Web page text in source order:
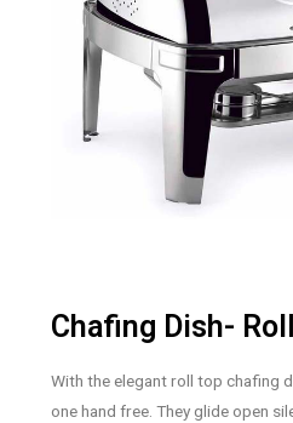
Chafing Dish-
With the elegant roll top chafing
one hand free. They glide open